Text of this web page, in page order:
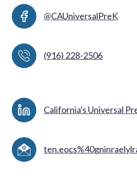
@CAUniversalPreK
(916) 228-2506
California's Universal